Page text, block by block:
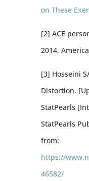
on These
[2] ACE
2014,
[3] Hosseini
Distortion.
StatPearls
StatPearls
from:
https://
46582/